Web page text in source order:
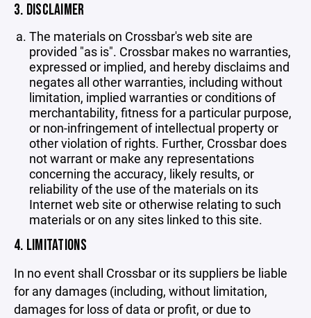
3. DISCLAIMER
The materials on Crossbar's web site are
provided "as is". Crossbar makes no warranties,
expressed or implied, and hereby disclaims and
negates all other warranties, including without
limitation, implied warranties or conditions of
merchantability, fitness for a particular purpose,
or non-infringement of intellectual property or
other violation of rights. Further, Crossbar does
not warrant or make any representations
concerning the accuracy, likely results, or
reliability of the use of the materials on its
Internet web site or otherwise relating to such
materials or on any sites linked to this site.
4. LIMITATIONS
In no event shall Crossbar or its suppliers be liable
for any damages (including, without limitation,
damages for loss of data or profit, or due to